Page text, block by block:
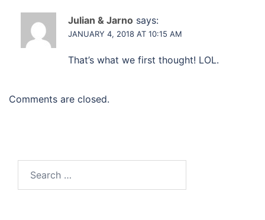
Julian & Jarno says:
JANUARY 4, 2018 AT 10:15 AM
That’s what we first thought! LOL.
Comments are closed.
for: